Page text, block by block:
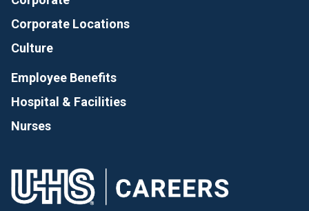
Corporate Locations
Culture
Employee Benefits
Hospital & Facilities
Nurses